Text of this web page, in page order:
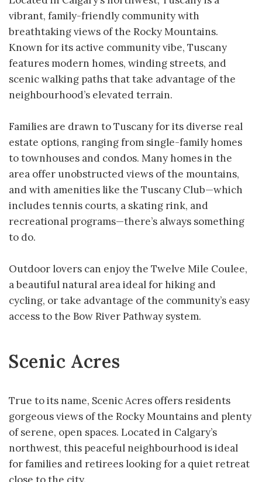
vibrant, family-friendly community with
breathtaking views of the Rocky Mountains.
Known for its active community vibe, Tuscany
features modern homes, winding streets, and
scenic walking paths that take advantage of the
neighbourhood’s elevated terrain.
Families are drawn to Tuscany for its diverse real
estate options, ranging from single-family homes
to townhouses and condos. Many homes in the
area offer unobstructed views of the mountains,
and with amenities like the Tuscany Club—which
includes tennis courts, a skating rink, and
recreational programs—there’s always something
to do.
Outdoor lovers can enjoy the Twelve Mile Coulee,
a beautiful natural area ideal for hiking and
cycling, or take advantage of the community’s easy
access to the Bow River Pathway system.
Scenic Acres
True to its name, Scenic Acres offers residents
gorgeous views of the Rocky Mountains and plenty
of serene, open spaces. Located in Calgary’s
northwest, this peaceful neighbourhood is ideal
for families and retirees looking for a quiet retreat